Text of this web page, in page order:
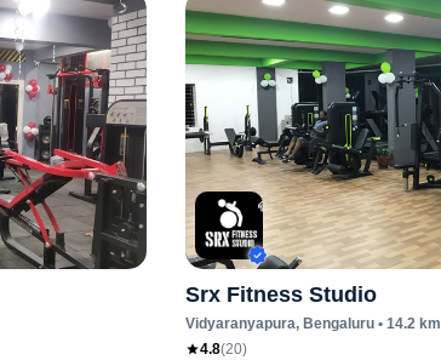
Srx Fitness Studio
Vidyaranyapura, Bengaluru• 14.2km
4.8(20)